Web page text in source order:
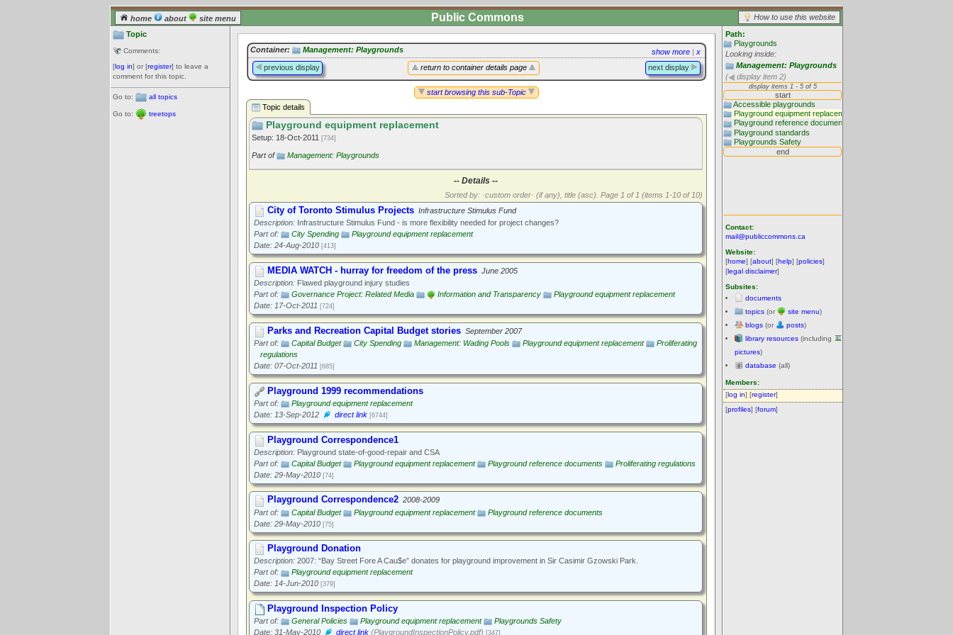
home about site menu How to use this website
Public Commons
Topic
Comments:
[log in] or [register] to leave a
comment for this topic.
Go to: all topics
Go to: treetops
Path:
Playgrounds
Looking inside:
Management: Playgrounds
(
display item 2)
Contact:
mail@publiccommons.ca
Website:
[home] [about] [help] [policies]
[legal disclaimer]
Subsites:
documents
topics (or site menu)
blogs (or posts)
library resources (including
pictures)
database (all)
Members:
[log in] [register]
[profiles] [forum]
show more | x
Container: Management: Playgrounds
return to container details page
previous display next display
start browsing this sub-Topic
Topic details
Playground equipment replacement
Setup: 18-Oct-2011 [734]
Part of Management: Playgrounds
-- Details --
Sorted by: ·custom order· (if any), title (asc). Page 1 of 1 (items 1-10 of 10)
City of Toronto Stimulus Projects Infrastructure Stimulus Fund
Description: Infrastructure Stimulus Fund - is more flexibility needed for project changes?
Part of:
City Spending
Playground equipment replacement
Date: 24-Aug-2010 [413]
MEDIA WATCH - hurray for freedom of the press June 2005
Description: Flawed playground injury studies
Part of:
Governance Project: Related Media Information and Transparency
Playground equipment replacement
Date: 17-Oct-2011 [724]
Parks and Recreation Capital Budget stories September 2007
Part of:
Capital Budget City Spending Management: Wading Pools Playground equipment replacement
Proliferating
regulations
Date: 07-Oct-2011 [685]
Playground 1999 recommendations
Part of:
Playground equipment replacement
Date: 13-Sep-2012
direct link [6744]
Playground Correspondence1
Description: Playground state-of-good-repair and CSA
Part of:
Capital Budget Playground equipment replacement Playground reference documents
Proliferating regulations
Date: 29-May-2010 [74]
Playground Correspondence2 2008-2009
Part of:
Capital Budget Playground equipment replacement
Playground reference documents
Date: 29-May-2010 [75]
Playground Donation
Description: 2007: “Bay Street Fore A Cau$e” donates for playground improvement in Sir Casimir Gzowski Park.
Part of:
Playground equipment replacement
Date: 14-Jun-2010 [379]
Playground Inspection Policy
Part of: General Policies Playground equipment replacement
Playgrounds Safety
Date: 31-May-2010
direct link (PlaygroundInspectionPolicy.pdf) [347]